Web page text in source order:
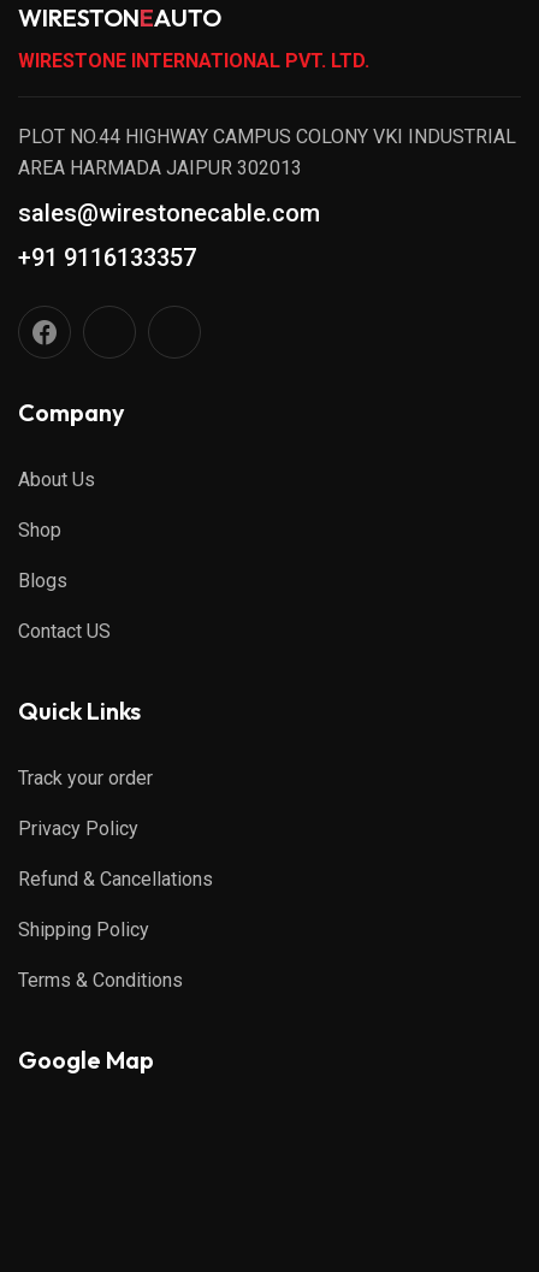
WIRESTONEAUTO
WIRESTONE INTERNATIONAL PVT. LTD.
PLOT NO.44 HIGHWAY CAMPUS COLONY VKI INDUSTRIAL
AREA HARMADA JAIPUR 302013
sales@wirestonecable.com
+91 9116133357
Company
About Us
Shop
Blogs
Contact US
Quick Links
Track your order
Privacy Policy
Refund & Cancellations
Shipping Policy
Terms & Conditions
Google Map